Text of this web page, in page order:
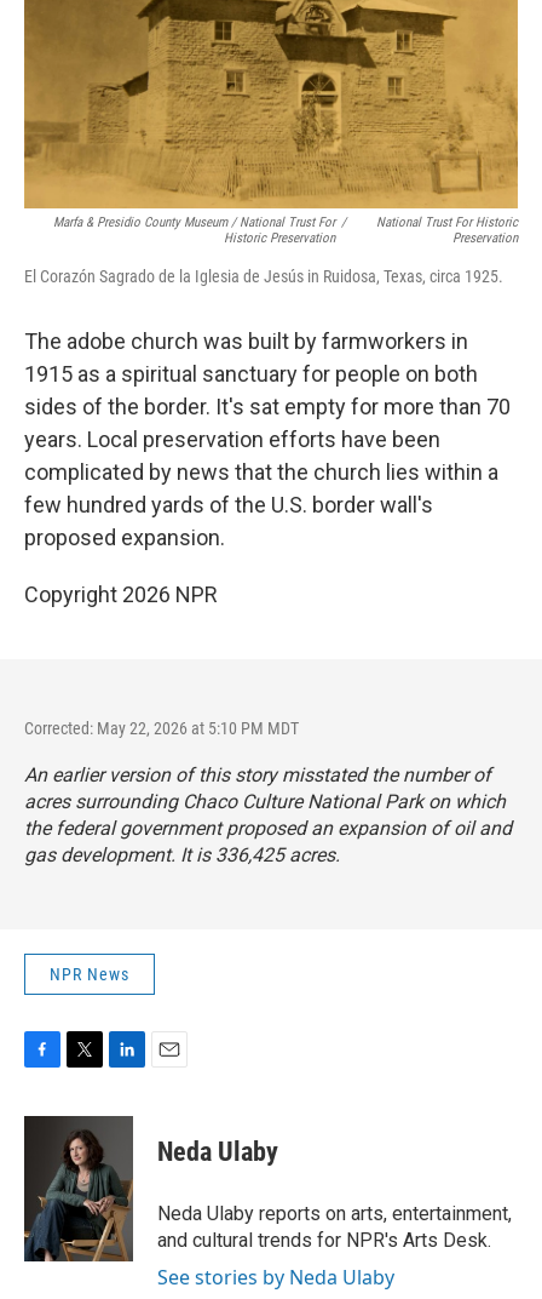
Marfa & Presidio County Museum / National Trust For
Historic Preservation
/
National Trust For Historic
Preservation
El Corazón Sagrado de la Iglesia de Jesús in Ruidosa, Texas, circa 1925.
The adobe church was built by farmworkers in
1915 as a spiritual sanctuary for people on both
sides of the border. It's sat empty for more than 70
years. Local preservation efforts have been
complicated by news that the church lies within a
few hundred yards of the U.S. border wall's
proposed expansion.
Copyright 2026 NPR
Corrected: May 22, 2026 at 5:10 PM MDT
An earlier version of this story misstated the number of
acres surrounding Chaco Culture National Park on which
the federal government proposed an expansion of oil and
gas development. It is 336,425 acres.
NPR News
c
k
i
t
t
e
r
n
e
d
I
n
Neda Ulaby
Neda Ulaby reports on arts, entertainment,
and cultural trends for NPR's Arts Desk.
See stories by Neda Ulaby